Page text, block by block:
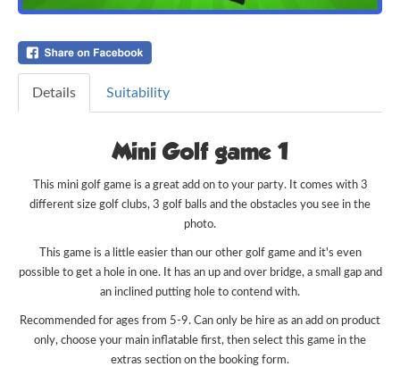
Details Suitability
Mini Golf game 1
This mini golf game is a great add on to your party. It comes with 3
different size golf clubs, 3 golf balls and the obstacles you see in the
photo.
This game is a little easier than our other golf game and it's even
possible to get a hole in one. It has an up and over bridge, a small gap and
an inclined putting hole to contend with.
Recommended for ages from 5-9. Can only be hire as an add on product
only, choose your main inflatable first, then select this game in the
extras section on the booking form.